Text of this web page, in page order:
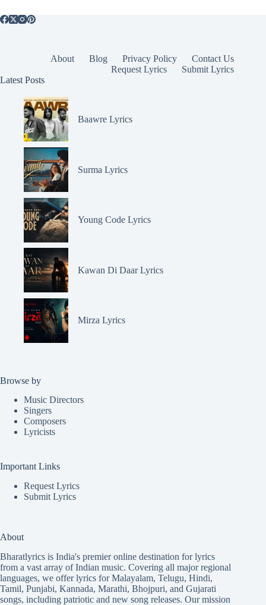
About Blog Privacy Policy
Contact Us
Request Lyrics
Submit Lyrics
Latest Posts
Baawre Lyrics
Surma Lyrics
Young Code Lyrics
Kawan Di Daar Lyrics
Mirza Lyrics
Browse by
Music Directors
Singers
Composers
Lyricists
Important Links
Request Lyrics
Submit Lyrics
About
Bharatlyrics is India's premier online destination for lyrics
from a vast array of Indian music. Covering all major regional
languages, we offer lyrics forMalayalam, Telugu, Hindi,
Tamil, Punjabi, Kannada, Marathi, Bhojpuri, and Gujarati
songs, including patriotic and new song releases. Our mission